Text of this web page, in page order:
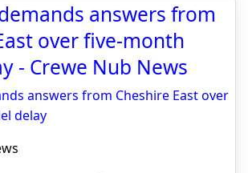
answers from
over five-month
- Crewe Nub News
answers from Cheshire East over
delay